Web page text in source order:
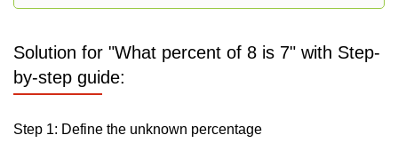
Solution for "What percent of 8 is 7" with Step-
by-step guide:
Step 1: Define the unknown percentage